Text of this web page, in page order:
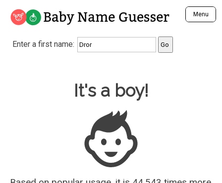
Baby Name Guesser Menu
Analyze a First Name
Unique Baby Name Finder
Most Gender Neutral Names
Most Popular Male Names
Most Popular Female Names
Who is Your Alter Ego?
Recently Added Male Names
Recently Added Female Names
Enter a first name:
Baby Name Guesser
It's a boy!